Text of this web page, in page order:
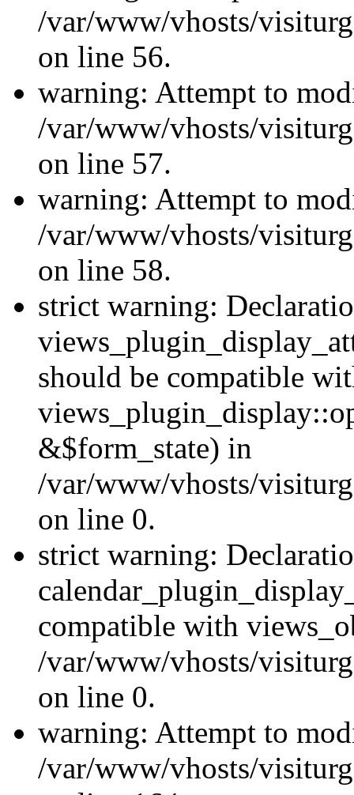
/var/www/vhosts/
on line 56.
warning: Attempt to
/var/www/vhosts/
on line 57.
warning: Attempt to
/var/www/vhosts/
on line 58.
strict warning:
should be compatible
&$form_state) in
/var/www/vhosts/
on line 0.
strict warning:
compatible with
/var/www/vhosts/
on line 0.
warning: Attempt to
/var/www/vhosts/